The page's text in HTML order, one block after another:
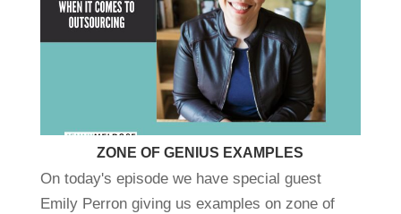
ZONE OF GENIUS EXAMPLES
On today's episode we have special guest
Emily Perron giving us examples on zone of